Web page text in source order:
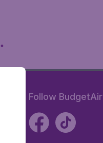
Follow BudgetAir